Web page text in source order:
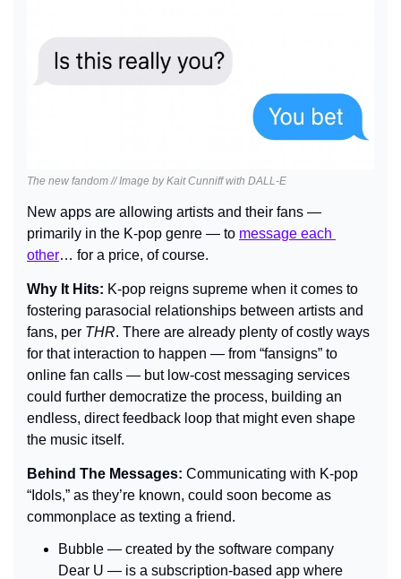
The new fandom // Image by Kait Cunniff with DALL-E
New apps are allowing artists and their fans —
primarily in the K-pop genre — to message each
other… for a price, of course.
Why It Hits: K-pop reigns supreme when it comes to
fostering parasocial relationships between artists and
fans, per THR. There are already plenty of costly ways
for that interaction to happen — from “fansigns” to
online fan calls — but low-cost messaging services
could further democratize the process, building an
endless, direct feedback loop that might even shape
the music itself.
Behind The Messages: Communicating with K-pop
“Idols,” as they’re known, could soon become as
commonplace as texting a friend.
Bubble — created by the software company
Dear U — is a subscription-based app where